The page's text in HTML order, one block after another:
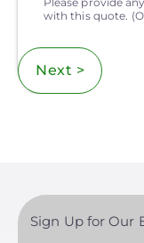
with this quote.
Next >
Sign Up for Our